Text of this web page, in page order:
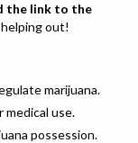
the link to the
out!
marijuana.
medical use.
possession.